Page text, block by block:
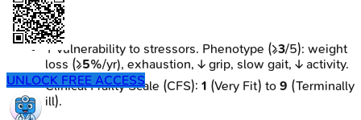
Frailty
↑ vulnerability to stressors. Phenotype (≥3/5): weight
loss (≥5%/yr), exhaustion, ↓ grip, slow gait, ↓ activity.
Clinical Frailty Scale (CFS): 1 (Very Fit) to 9 (Terminally
ill).
UNLOCK FREE ACCESS